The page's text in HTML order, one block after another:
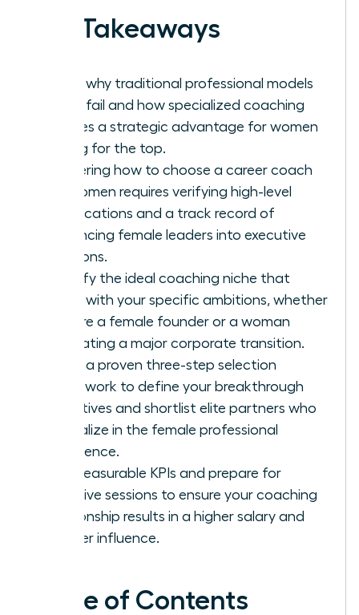
Key Takeaways
Learn why traditional professional models
often fail and how specialized coaching
creates a strategic advantage for women
aiming for the top.
Mastering how to choose a career coach
for women requires verifying high-level
certifications and a track record of
advancing female leaders into executive
positions.
Identify the ideal coaching niche that
aligns with your specific ambitions, whether
you are a female founder or a woman
navigating a major corporate transition.
Apply a proven three-step selection
framework to define your breakthrough
objectives and shortlist elite partners who
specialize in the female professional
experience.
Set measurable KPIs and prepare for
intensive sessions to ensure your coaching
relationship results in a higher salary and
greater influence.
Table of Contents